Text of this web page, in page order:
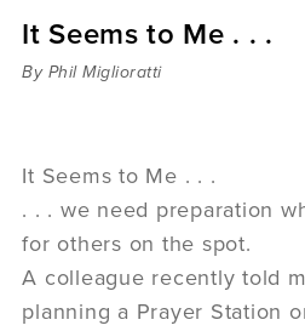
Sermons
Videos
women
Panel Discussion
6:3
It Seems to Me . . .
By Phil Miglioratti
It Seems to Me . . .
. . . we need preparation
for others on the spot.
A colleague recently told
planning a Prayer Station